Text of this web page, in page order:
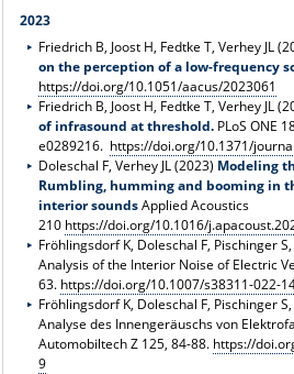
2023
Friedrich B, Joost H, Fedtke T, Verhey JL
on the perception of a low-frequency
https://doi.org/10.1051/aacus/2023061
Friedrich B, Joost H, Fedtke T, Verhey JL
of infrasound at threshold. PLoS ONE
e0289216. https://doi.org/10.1371/
Doleschal F, Verhey JL (2023) Modeling
Rumbling, humming and booming in
interior soundsApplied Acoustics
210 https://doi.org/10.1016/
Fröhlingsdorf K, Doleschal F, Pischinger
Analysis of the Interior Noise of Electric
63. https://doi.org/10.1007/s38311-022-
Fröhlingsdorf K, Doleschal F, Pischinger
Analyse des Innengeräuschs von
Automobiltech Z 125, 84-88. https://
9